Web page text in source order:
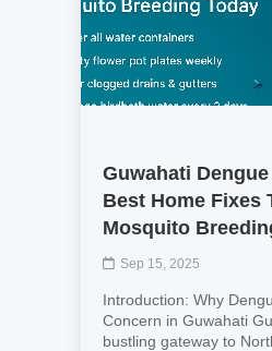
Guwahati
Best Home Fixes
Mosquito
Sep 15, 2025
Introduction: Why
Concern in Guwahati
bustling gateway to